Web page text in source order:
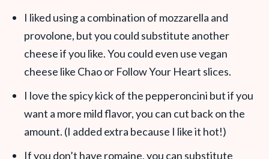
I liked using a combination of mozzarella and
provolone, but you could substitute another
cheese if you like. You could even use vegan
cheese like Chao or Follow Your Heart slices.
I love the spicy kick of the pepperoncini but if you
want a more mild flavor, you can cut back on the
amount. (I added extra because I like it hot!)
If you don’t have romaine, you can substitute